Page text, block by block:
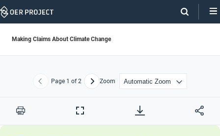
Skip
Making Claims About Climate Change
Previous
Page 1 of 2 NextZoom
Print
Full